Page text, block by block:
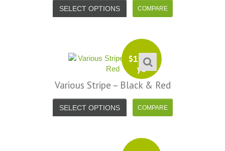
SELECT OPTIONS
$13.99
yd
Various Stripe – Black & Red
SELECT OPTIONS
I just noticed you made a small
because the shipping cost a
such fast, friendly service
s little hesitant to order at first,
in the UK and not knowing if
would go wrong but I must
I am delighted with your service.
Love the selection, pricing..super
fast shipping too! Lucky find. –
Shannon W.